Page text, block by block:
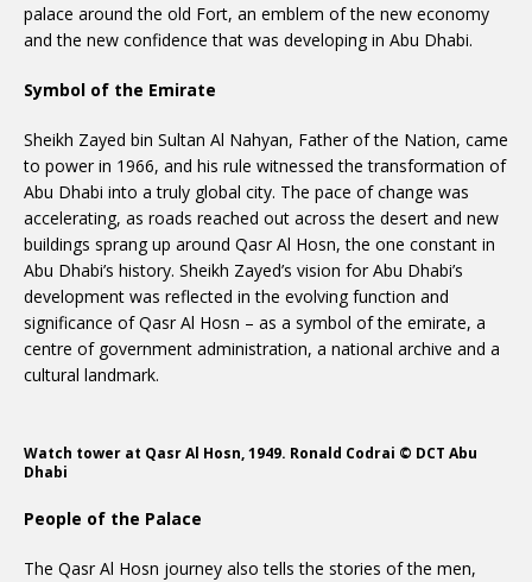
palace around the old Fort, an emblem of the new economy
and the new confidence that was developing in Abu Dhabi.
Symbol of the Emirate
Sheikh Zayed bin Sultan Al Nahyan, Father of the Nation, came
to power in 1966, and his rule witnessed the transformation of
Abu Dhabi into a truly global city. The pace of change was
accelerating, as roads reached out across the desert and new
buildings sprang up around Qasr Al Hosn, the one constant in
Abu Dhabi’s history. Sheikh Zayed’s vision for Abu Dhabi’s
development was reflected in the evolving function and
significance of Qasr Al Hosn – as a symbol of the emirate, a
centre of government administration, a national archive and a
cultural landmark.
Watch tower at Qasr Al Hosn, 1949. Ronald Codrai © DCT Abu
Dhabi
People of the Palace
The Qasr Al Hosn journey also tells the stories of the men,